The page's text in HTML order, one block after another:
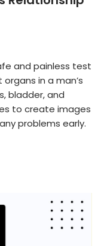
and painless test
in a man’s
bladder, and
to create images
problems early.